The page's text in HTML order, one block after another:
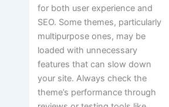
for both user experience and
SEO. Some themes, particularly
multipurpose ones, may be
loaded with unnecessary
features that can slow down
your site. Always check the
theme’s performance through